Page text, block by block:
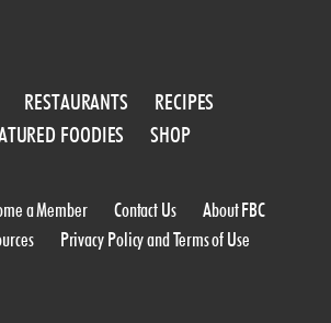
RESTAURANTS
RECIPES
FOODIES
SHOP
a Member Contact Us
About FBC
Privacy Policy and Terms of Use